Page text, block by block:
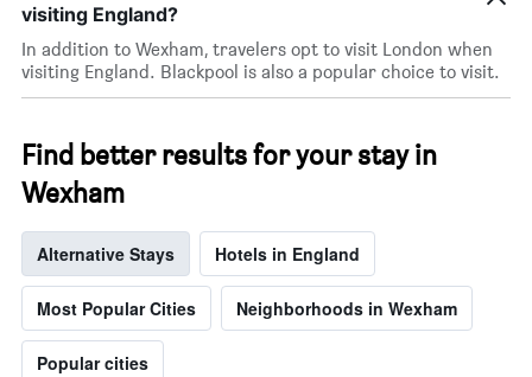
visiting England?
In addition to Wexham, travelers opt to visit London when
visiting England. Blackpool is also a popular choice to visit.
Find better results for your stay in
Wexham
Alternative Stays Hotels in England
Most Popular Cities Neighborhoods in Wexham
Popular cities